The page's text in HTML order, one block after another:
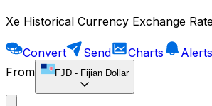
Xe Historical Currency Exchange
Convert Send Charts
Alerts
From
FJD - Fijian Dollar